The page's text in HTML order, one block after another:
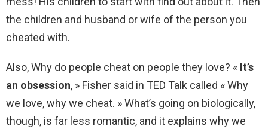
the children and husband or wife of the person you
cheated with.
Also, Why do people cheat on people they love? « It’s
an obsession, » Fisher said in TED Talk called « Why
we love, why we cheat. » What’s going on biologically,
though, is far less romantic, and it explains why we